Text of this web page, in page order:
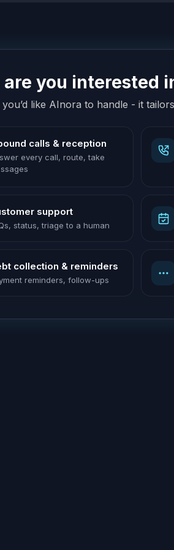
you interested
like AInora to handle - it
calls & reception
every call, route, take
support
status, triage to a human
collection & reminders
reminders, follow-ups